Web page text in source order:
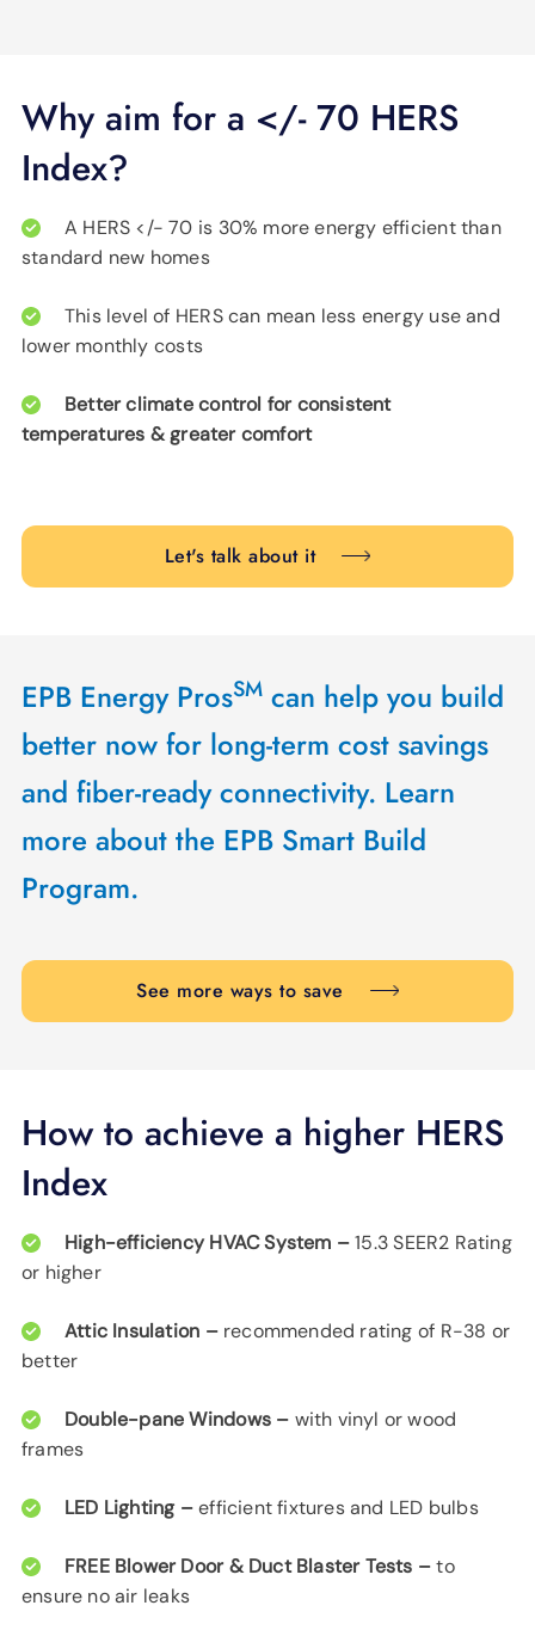
Why aim for a </- 70 HERS
Index?
A HERS </- 70 is 30% more energy efficient than
standard new homes
This level of HERS can mean less energy use and
lower monthly costs
Better climate control for consistent
temperatures & greater comfort
Let's talk about it
EPB Energy ProsSM can help you build
better now for long-term cost savings
and fiber-ready connectivity. Learn
more about the EPB Smart Build
Program.
See more ways to save
How to achieve a higher HERS
Index
High-efficiency HVAC System –15.3 SEER2 Rating
or higher
Attic Insulation –recommended rating of R-38 or
better
Double-pane Windows – with vinyl or wood
frames
LED Lighting –efficient fixtures and LED bulbs
FREE Blower Door & Duct Blaster Tests –to
ensure no air leaks